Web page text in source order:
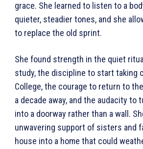
grace. She learned to listen to a
quieter, steadier tones, and she
to replace the old sprint.
She found strength in the quiet
study, the discipline to start taking
College, the courage to return to
a decade away, and the audacity to
into a doorway rather than a wall.
unwavering support of sisters and
house into a home that could